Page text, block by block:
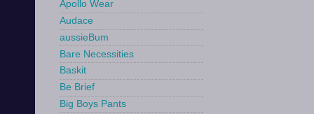
Apollo Wear
Audace
aussieBum
Bare Necessities
Baskit
Be Brief
Big Boys Pants